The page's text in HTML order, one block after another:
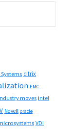
Systems citrix
EMC
moves intel
Novell oracle
VDI